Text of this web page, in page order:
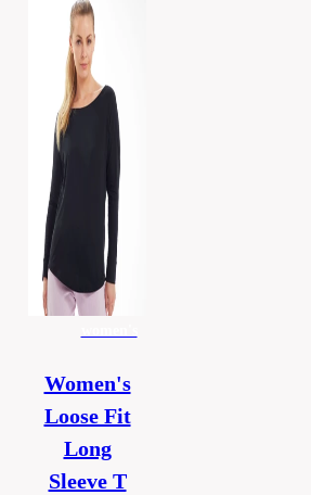
Women's
Loose Fit
Long
Sleeve T